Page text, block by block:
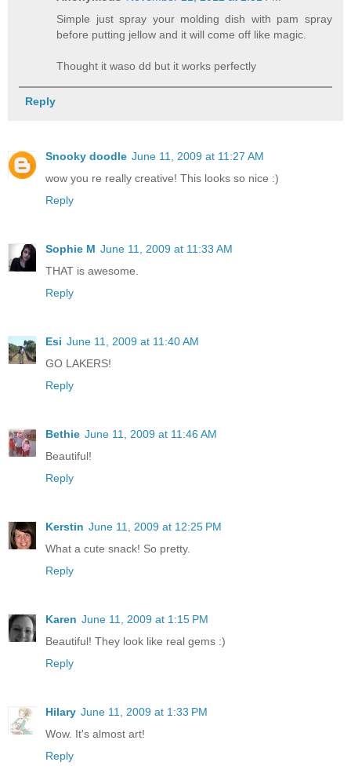
Simple just spray your molding dish with pam spray
before putting jellow and it will come off like magic.
Thought it waso dd but it works perfectly
Reply
Snooky doodle June 11, 2009 at 11:27 AM
wow you re really creative! This looks so nice :)
Reply
Sophie M June 11, 2009 at 11:33 AM
THAT is awesome.
Reply
Esi June 11, 2009 at 11:40 AM
GO LAKERS!
Reply
Bethie June 11, 2009 at 11:46 AM
Beautiful!
Reply
Kerstin June 11, 2009 at 12:25 PM
What a cute snack! So pretty.
Reply
Karen June 11, 2009 at 1:15 PM
Beautiful! They look like real gems :)
Reply
Hilary June 11, 2009 at 1:33 PM
Wow. It's almost art!
Reply